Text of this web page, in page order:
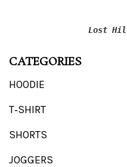
Lost
CATEGORIES
HOODIE
T‑SHIRT
SHORTS
JOGGERS